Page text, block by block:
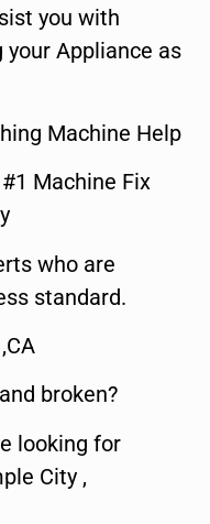
you with
Appliance as
Machine Help
Machine Fix
who are
standard.
broken?
looking for
City ,